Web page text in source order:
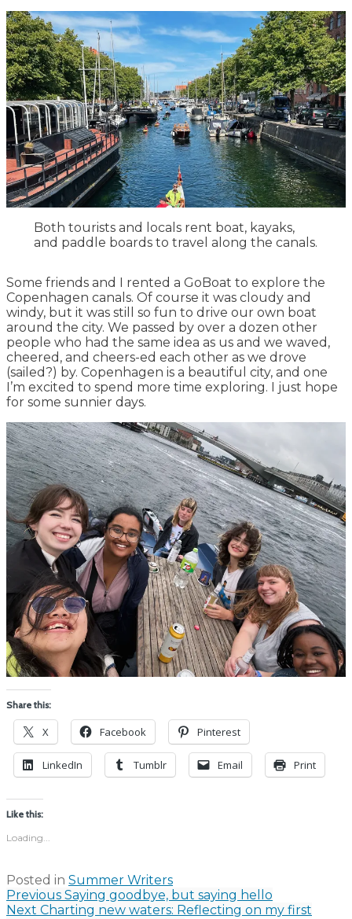
Both tourists and locals rent boat, kayaks,
and paddle boards to travel along the canals.
Some friends and I rented a GoBoat to explore the
Copenhagen canals. Of course it was cloudy and
windy, but it was still so fun to drive our own boat
around the city. We passed by over a dozen other
people who had the same idea as us and we waved,
cheered, and cheers-ed each other as we drove
(sailed?) by. Copenhagen is a beautiful city, and one
I’m excited to spend more time exploring. I just hope
for some sunnier days.
Share this:
X Facebook Pinterest
LinkedIn Tumblr Email Print
Like this:
Loading...
Posted in Summer Writers
Post
Previous Saying goodbye, but saying hello
Next Charting new waters: Reflecting on my first